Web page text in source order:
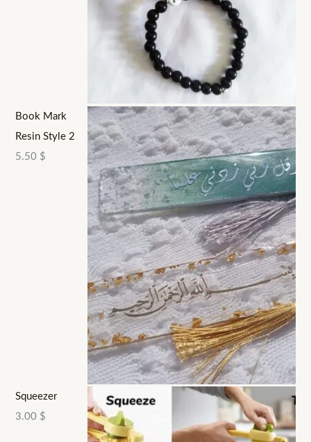
Book Mark
Resin Style 2
5.50 $
Squeezer
3.00 $